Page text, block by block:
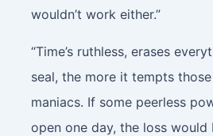
wouldn’t work either.”
“Time’s ruthless, erases
seal, the more it tempts
maniacs. If some peerless
open one day, the loss